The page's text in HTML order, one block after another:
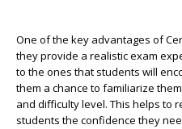
One of the key advantages of
they provide a realistic exam
to the ones that students will
them a chance to familiarize
and difficulty level. This helps to
students the confidence they